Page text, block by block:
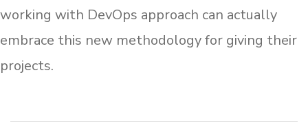
working with DevOps approach can actually
embrace this new methodology for giving their
projects.